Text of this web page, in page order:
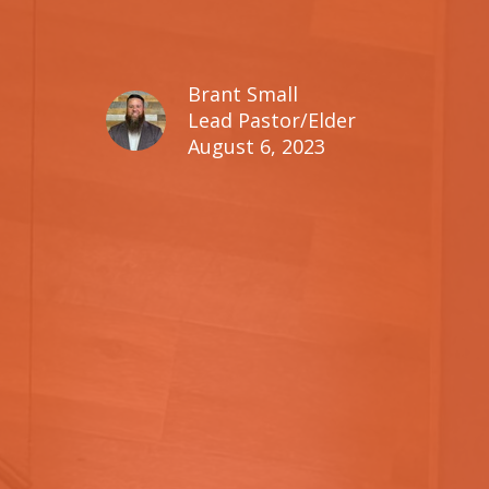
Brant Small
Lead Pastor/Elder
August 6, 2023